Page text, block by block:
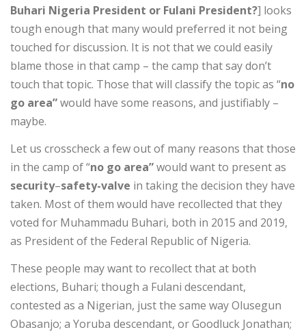
Buhari Nigeria President or Fulani President?] looks
tough enough that many would preferred it not being
touched for discussion. It is not that we could easily
blame those in that camp – the camp that say don’t
touch that topic. Those that will classify the topic as “no
go area”would have some reasons, and justifiably –
maybe.
Let us crosscheck a few out of many reasons that those
in the camp of “no go area”would want to present as
security–safety-valve in taking the decision they have
taken. Most of them would have recollected that they
voted for Muhammadu Buhari, both in 2015 and 2019,
as President of the Federal Republic of Nigeria.
These people may want to recollect that at both
elections, Buhari; though a Fulani descendant,
contested as a Nigerian, just the same way Olusegun
Obasanjo; a Yoruba descendant, or Goodluck Jonathan;